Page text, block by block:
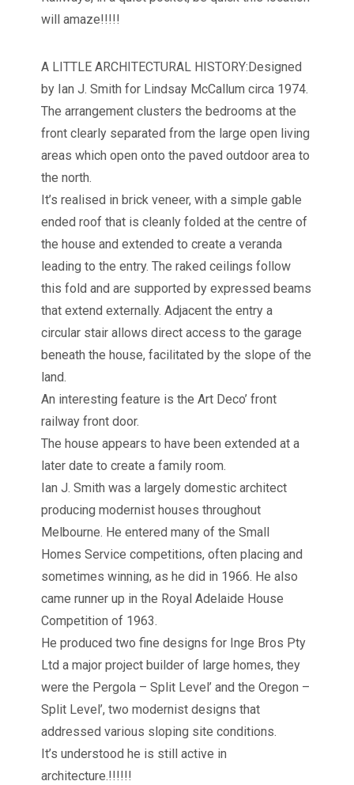
will amaze!!!!!
A LITTLE ARCHITECTURAL HISTORY:Designed
by Ian J. Smith for Lindsay McCallum circa 1974.
The arrangement clusters the bedrooms at the
front clearly separated from the large open living
areas which open onto the paved outdoor area to
the north.
It’s realised in brick veneer, with a simple gable
ended roof that is cleanly folded at the centre of
the house and extended to create a veranda
leading to the entry. The raked ceilings follow
this fold and are supported by expressed beams
that extend externally. Adjacent the entry a
circular stair allows direct access to the garage
beneath the house, facilitated by the slope of the
land.
An interesting feature is the Art Deco’ front
railway front door.
The house appears to have been extended at a
later date to create a family room.
Ian J. Smith was a largely domestic architect
producing modernist houses throughout
Melbourne. He entered many of the Small
Homes Service competitions, often placing and
sometimes winning, as he did in 1966. He also
came runner up in the Royal Adelaide House
Competition of 1963.
He produced two fine designs for Inge Bros Pty
Ltd a major project builder of large homes, they
were the Pergola – Split Level’ and the Oregon –
Split Level’, two modernist designs that
addressed various sloping site conditions.
It’s understood he is still active in
architecture.!!!!!!